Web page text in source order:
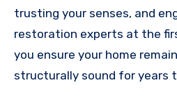
trusting your senses, and
restoration experts at the
you ensure your home
structurally sound for years